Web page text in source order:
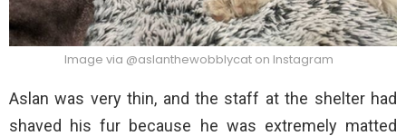
Image via @aslanthewobblycat on Instagram
Aslan was very thin, and the staff at the shelter had
shaved his fur because he was extremely matted